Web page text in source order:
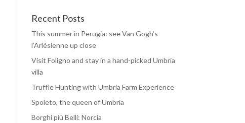
Recent Posts
This summer in Perugia: see Van Gogh’s
l’Arlésienne up close
Visit Foligno and stay in a hand-picked Umbria
villa
Truffle Hunting with Umbria Farm Experience
Spoleto, the queen of Umbria
Borghi più Belli: Norcia